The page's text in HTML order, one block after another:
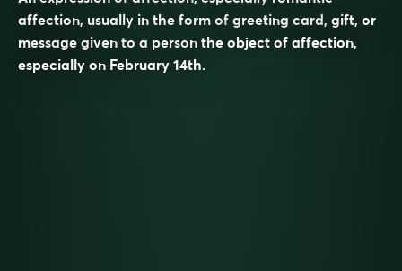
affection, usually in the form of greeting card, gift, or
message given to a person the object of affection,
especially on February 14th.